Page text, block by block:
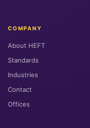
COMPANY
About HEFT
Standards
Industries
Contact
Offices